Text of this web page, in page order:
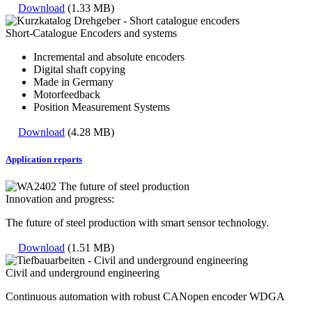
Download (1.33 MB)
Short-Catalogue Encoders and systems
Incremental and absolute encoders
Digital shaft copying
Made in Germany
Motorfeedback
Position Measurement Systems
Download (4.28 MB)
Application reports
Innovation and progress:
The future of steel production with smart sensor technology.
Download (1.51 MB)
Civil and underground engineering
Continuous automation with robust CANopen encoder WDGA